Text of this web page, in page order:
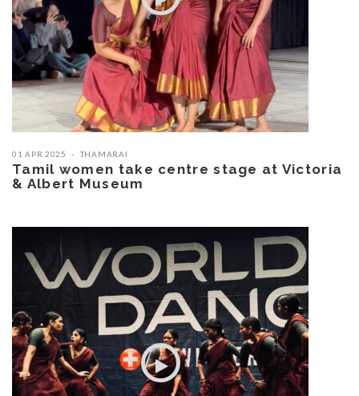
01 APR 2025 THAMARAI
Tamil women take centre stage at Victoria
& Albert Museum